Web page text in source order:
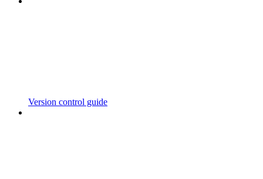
Version control guide